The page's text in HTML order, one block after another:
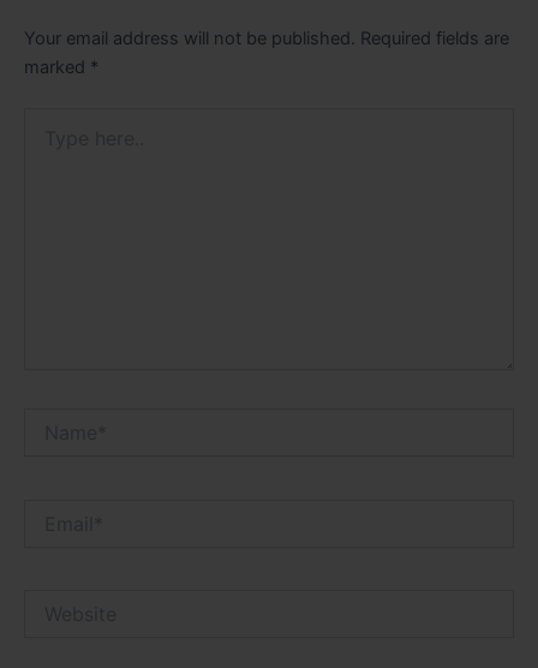
Your email address will not be published. Required fields are
marked *